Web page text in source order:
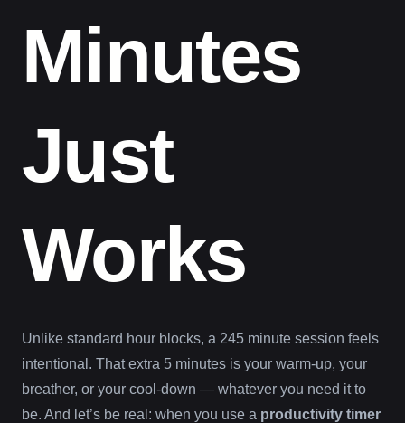
Minutes
Just
Works
Unlike standard hour blocks, a 245 minute session feels
intentional. That extra 5 minutes is your warm-up, your
breather, or your cool-down — whatever you need it to
be. And let’s be real: when you use a productivity timer